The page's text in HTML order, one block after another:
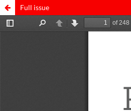
Full issue